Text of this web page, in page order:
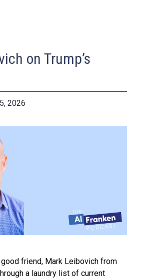
on Trump’s
2026
good friend, Mark Leibovich from
a laundry list of current